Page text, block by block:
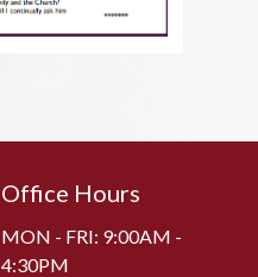
Office Hours
MON - FRI: 9:00AM -
4:30PM